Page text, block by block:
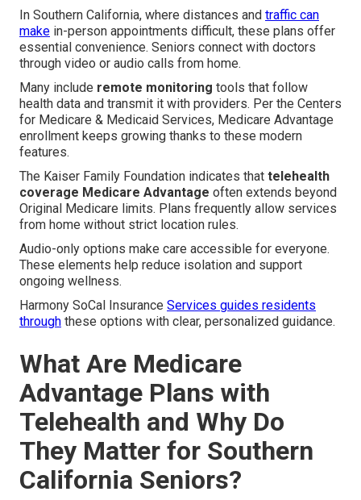
In Southern California, where distances and traffic can
make in-person appointments difficult, these plans offer
essential convenience. Seniors connect with doctors
through video or audio calls from home.
Many include remote monitoring tools that follow
health data and transmit it with providers. Per the Centers
for Medicare & Medicaid Services, Medicare Advantage
enrollment keeps growing thanks to these modern
features.
The Kaiser Family Foundation indicates that telehealth
coverage Medicare Advantage often extends beyond
Original Medicare limits. Plans frequently allow services
from home without strict location rules.
Audio-only options make care accessible for everyone.
These elements help reduce isolation and support
ongoing wellness.
Harmony SoCal Insurance Services guides residents
through these options with clear, personalized guidance.
What Are Medicare
Advantage Plans with
Telehealth and Why Do
They Matter for Southern
California Seniors?